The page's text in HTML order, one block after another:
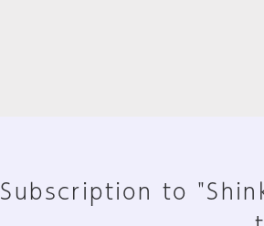
Subscription to